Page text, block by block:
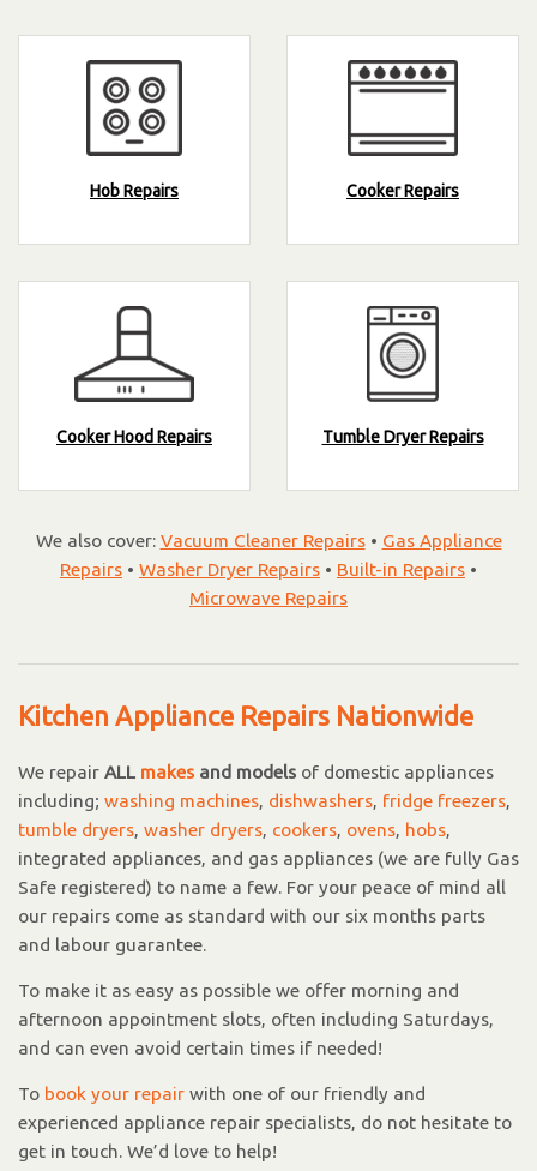
Hob Repairs Cooker Repairs
Cooker Hood Repairs Tumble Dryer Repairs
We also cover: Vacuum Cleaner Repairs• Gas Appliance
Repairs • Washer Dryer Repairs • Built-in Repairs •
Microwave Repairs
Kitchen Appliance Repairs Nationwide
We repair ALL makes and models of domestic appliances
including; washing machines, dishwashers, fridge freezers,
tumble dryers, washer dryers, cookers, ovens, hobs,
integrated appliances, and gas appliances (we are fully Gas
Safe registered) to name a few. For your peace of mind all
our repairs come as standard with our six months parts
and labour guarantee.
To make it as easy as possible we offer morning and
afternoon appointment slots, often including Saturdays,
and can even avoid certain times if needed!
To book your repair with one of our friendly and
experienced appliance repair specialists, do not hesitate to
get in touch. We’d love to help!